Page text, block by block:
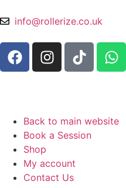
info@rollerize.co.uk
Back to main website
Book a Session
Shop
My account
Contact Us